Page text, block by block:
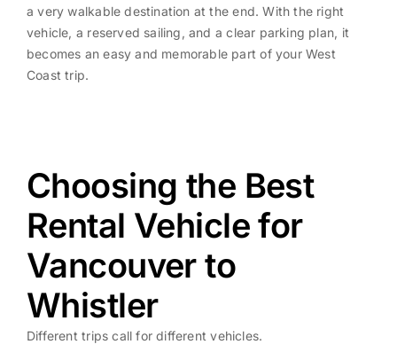
a very walkable destination at the end. With the right
vehicle, a reserved sailing, and a clear parking plan, it
becomes an easy and memorable part of your West
Coast trip.
Choosing the Best
Rental Vehicle for
Vancouver to
Whistler
Different trips call for different vehicles.